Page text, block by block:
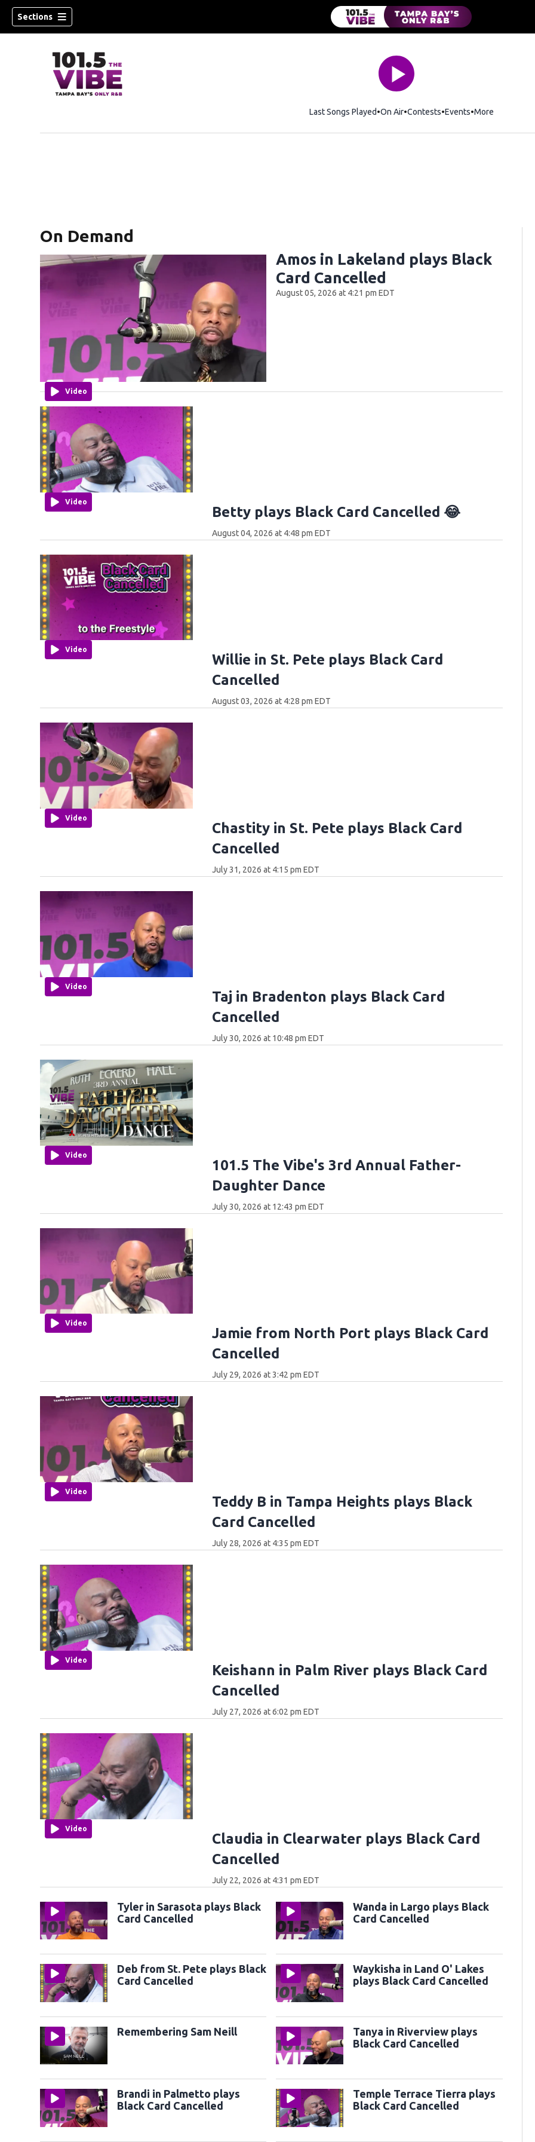
Sections
Last Songs Played On Air Contests Events More
On Demand
Video
Amos in Lakeland plays Black
Card Cancelled
August 05, 2026 at 4:21 pm EDT
Video
Betty plays Black Card Cancelled 😂
August 04, 2026 at 4:48 pm EDT
Video
Willie in St. Pete plays Black Card
Cancelled
August 03, 2026 at 4:28 pm EDT
Video
Chastity in St. Pete plays Black Card
Cancelled
July 31, 2026 at 4:15 pm EDT
Video
Taj in Bradenton plays Black Card
Cancelled
July 30, 2026 at 10:48 pm EDT
Video
101.5 The Vibe's 3rd Annual Father-
Daughter Dance
July 30, 2026 at 12:43 pm EDT
Video
Jamie from North Port plays Black Card
Cancelled
July 29, 2026 at 3:42 pm EDT
Video
Teddy B in Tampa Heights plays Black
Card Cancelled
July 28, 2026 at 4:35 pm EDT
Video
Keishann in Palm River plays Black Card
Cancelled
July 27, 2026 at 6:02 pm EDT
Video
Claudia in Clearwater plays Black Card
Cancelled
July 22, 2026 at 4:31 pm EDT
Tyler in Sarasota plays Black
Card Cancelled
Wanda in Largo plays Black
Card Cancelled
Deb from St. Pete plays Black
Card Cancelled
Waykisha in Land O' Lakes
plays Black Card Cancelled
Remembering Sam Neill
Tanya in Riverview plays
Black Card Cancelled
Brandi in Palmetto plays
Black Card Cancelled
Temple Terrace Tierra plays
Black Card Cancelled